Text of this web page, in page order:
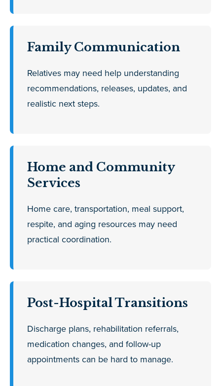
Family Communication
Relatives may need help understanding
recommendations, releases, updates, and
realistic next steps.
Home and Community
Services
Home care, transportation, meal support,
respite, and aging resources may need
practical coordination.
Post-Hospital Transitions
Discharge plans, rehabilitation referrals,
medication changes, and follow-up
appointments can be hard to manage.